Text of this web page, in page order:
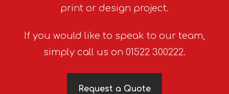
print or design project.
If you would like to speak to our team,
simply call us on 01522 300222.
Request a Quote